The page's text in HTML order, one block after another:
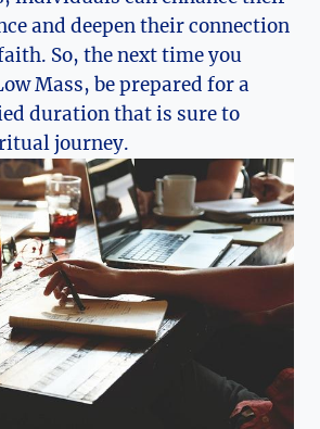
and deepen their connection
So, the next time you
Mass, be prepared for a
duration that is sure to
journey.